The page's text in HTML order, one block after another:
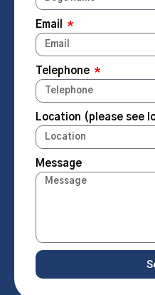
Email
Telephone
Location (please see
Message